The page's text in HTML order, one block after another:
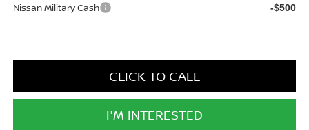
Nissan Military Cash -$500
CLICK TO CALL
I'M INTERESTED